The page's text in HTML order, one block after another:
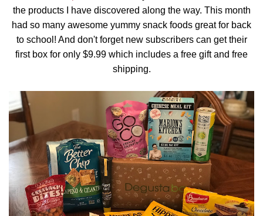
the products I have discovered along the way. This month
had so many awesome yummy snack foods great for back
to school! And don't forget new subscribers can get their
first box for only $9.99 which includes a free gift and free
shipping.